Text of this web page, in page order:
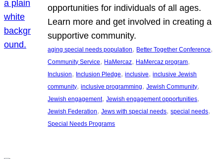
opportunities for individuals of all ages.
Learn more and get involved in creating a
supportive community.
aging special needs population, Better Together Conference
Community Service, HaMercaz, HaMercaz program
Inclusion, Inclusion Pledge, inclusive, inclusive Jewish
community, inclusive programming, Jewish Community
Jewish engagement, Jewish engagement opportunities
Jewish Federation, Jews with special needs, special needs
Special Needs Programs